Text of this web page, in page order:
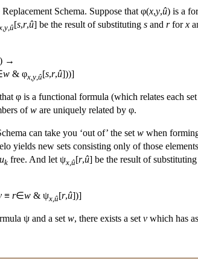
Schema. Suppose that φ(x,y,û) is a
,y,û[s,r,û] be the result of substituting s and rforx
) →
w & φx,y,û[s,r,û]))]
φ is a functional formula (which relates each set
ofw are uniquely related by φ.
can take you ‘out of’ the set w when
yields new sets consisting only of those
uk free. And let ψx,û[r,û] be the result of substituting
≡ r∈w & ψx,û[r,û])]
ψ and a set w, there exists a set v which has